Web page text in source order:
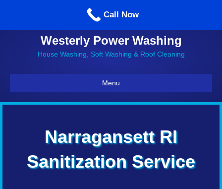
Call us: 860-514-5335
Westerly Power Washing
House Washing, Soft Washing & Roof Cleaning
Menu
Narragansett RI
Sanitization Service
Call Now